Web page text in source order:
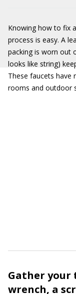
Knowing how to fix
process is easy. A
packing is worn out
looks like string)
These faucets have
rooms and outdoor
Gather your
wrench, a